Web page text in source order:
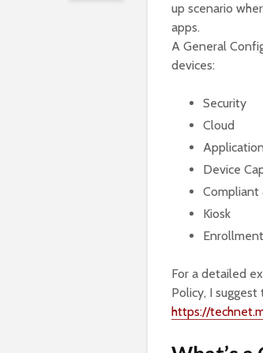
up scenario
apps.
A General
devices:
Security
Cloud
Device
Compliant
Kiosk
Enrollment
For a detailed
Policy, I
https://